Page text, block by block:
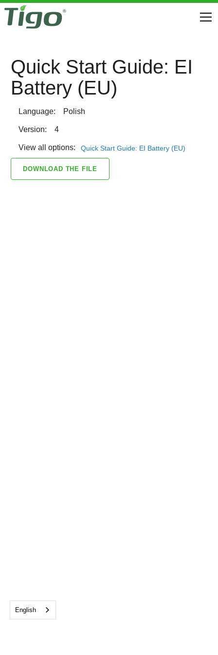
Quick Start Guide: EI
Battery (EU)
Language: Polish
Version: 4
View all options: Quick Start Guide: EI Battery (EU)
DOWNLOAD THE FILE
English